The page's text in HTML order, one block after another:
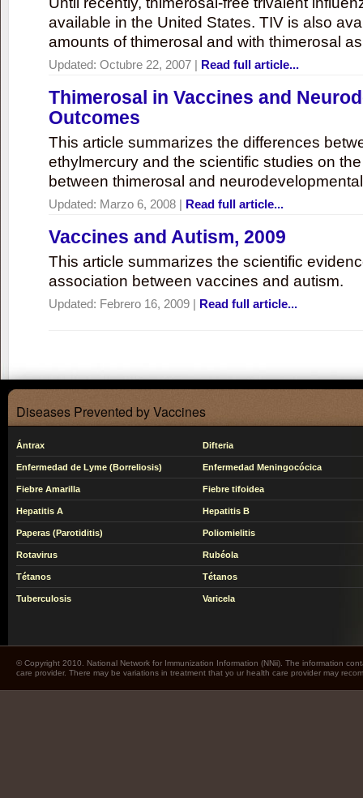
available in the United States. TIV is also
amounts of thimerosal and with thimerosal
Updated: Octubre 22, 2007 | Read full article...
Thimerosal in Vaccines and
Outcomes
This article summarizes the differences
ethylmercury and the scientific studies on
between thimerosal and
Updated: Marzo 6, 2008 | Read full article...
Vaccines and Autism, 2009
This article summarizes the scientific
association between vaccines and autism.
Updated: Febrero 16, 2009 | Read full article...
Diseases Prevented by Vaccines
Ántrax Difteria
Enfermedad de Lyme (Borreliosis) Enfermedad Meningocócica
Fiebre Amarilla Fiebre tifoidea
Hepatitis A Hepatitis B
Paperas (Parotiditis) Poliomielitis
Rotavirus Rubéola
Tétanos Tétanos
Tuberculosis Varicela
© Copyright 2010. National Network for Immunization Information (NNii). The information
care provider. There may be variations in treatment that yo ur health care provider may